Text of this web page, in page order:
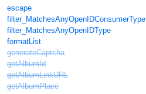
escape
filter_MatchesAnyOpenIDConsumerType
filter_MatchesAnyOpenIDType
formatList
generateCaptcha
getAlbumId
getAlbumLinkURL
getAlbumPlace